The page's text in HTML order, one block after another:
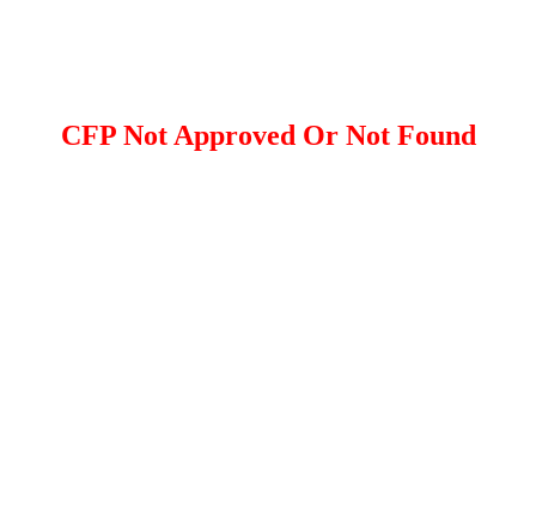
CFP Not Approved Or Not Found